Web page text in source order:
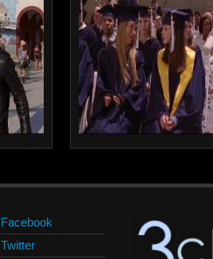
Facebook
Twitter